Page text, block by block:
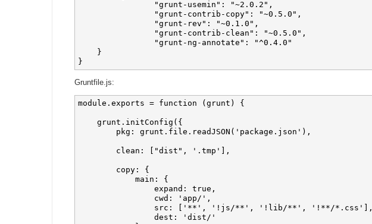
    }
Gruntfile.js:
module.exports = function (grunt) {
    grunt.initConfig({
        pkg: grunt.file.readJSON('package.json'),
        clean: ["dist", '.tmp'],
        copy: {
            main: {
                expand: true,
                cwd: 'app/',
                src: ['**', '!js/**', '!lib/**', '!**/*.css'],
                dest: 'dist/'